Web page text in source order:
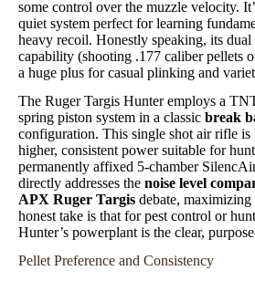
some control over the muzzle velocity.
quiet system perfect for learning
heavy recoil. Honestly speaking, its dual
capability (shooting .177 caliber pellets
a huge plus for casual plinking and
The Ruger Targis Hunter employs a
spring piston system in a classic break
configuration. This single shot air rifle
higher, consistent power suitable for
permanently affixed 5-chamber
directly addresses the noise level
APX Ruger Targis debate,
honest take is that for pest control or
Hunter’s powerplant is the clear,
Pellet Preference and Consistency